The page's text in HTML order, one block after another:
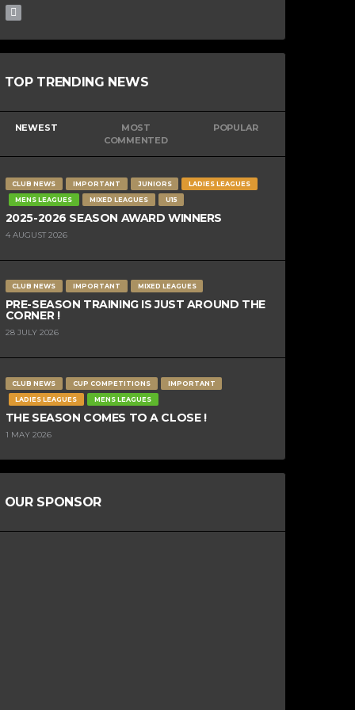
TOP TRENDING NEWS
NEWEST
MOST
COMMENTED
POPULAR
CLUB NEWS IMPORTANT JUNIORS
LADIES LEAGUES
MENS LEAGUES
MIXED LEAGUES U15
2025-2026 SEASON AWARD WINNERS
4 AUGUST 2026
CLUB NEWS IMPORTANT MIXED LEAGUES
PRE-SEASON TRAINING IS JUST AROUND THE
CORNER !
28 JULY 2026
CLUB NEWS CUP COMPETITIONS
IMPORTANT
LADIES LEAGUES
MENS LEAGUES
THE SEASON COMES TO A CLOSE !
1 MAY 2026
OUR SPONSOR